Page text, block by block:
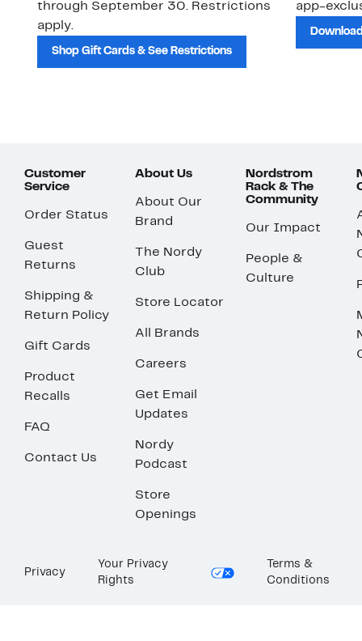
through September 30. Restrictions
apply.
Shop Gift Cards & See Restrictions
app-
Customer
Service
Order Status
Guest
Returns
Shipping &
Return Policy
Gift Cards
Product
Recalls
FAQ
Contact Us
About Us
About Our
Brand
The Nordy
Club
Store Locator
All Brands
Careers
Get Email
Updates
Nordy
Podcast
Store
Openings
Nordstrom
Rack & The
Community
Our Impact
People &
Culture
Privacy
Your Privacy
Rights
Terms &
Conditions